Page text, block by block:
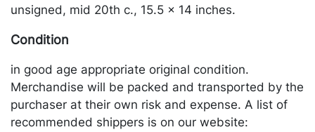
unsigned, mid 20th c., 15.5 x 14 inches.
Condition
in good age appropriate original condition.
Merchandise will be packed and transported by the
purchaser at their own risk and expense. A list of
recommended shippers is on our website: